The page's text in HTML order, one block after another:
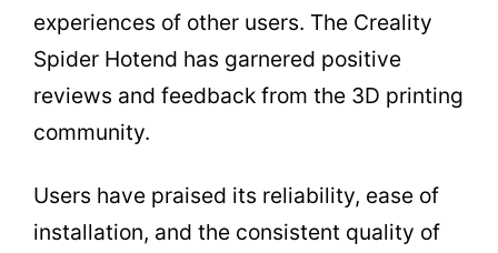
experiences of other users. The Creality
Spider Hotend has garnered positive
reviews and feedback from the 3D printing
community.
Users have praised its reliability, ease of
installation, and the consistent quality of